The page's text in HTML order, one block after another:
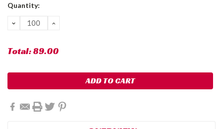
Quantity:
DECREASE
QUANTITY:
INCREASE
Total:89.00